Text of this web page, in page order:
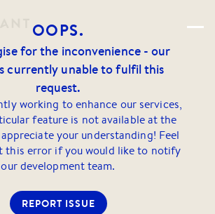
OOPS.
for the inconvenience - our
currently unable to fulfil this
request.
working to enhance our services,
feature is not available at the
your understanding! Feel
this error if you would like to notify
our development team.
REPORT ISSUE